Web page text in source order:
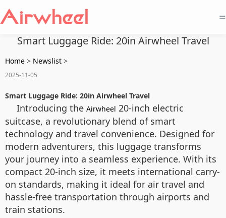
=
Smart Luggage Ride: 20in Airwheel Travel
Home > Newslist >
2025-11-05
Smart Luggage Ride: 20in Airwheel Travel
Introducing the Airwheel 20-inch electric
suitcase, a revolutionary blend of smart
technology and travel convenience. Designed for
modern adventurers, this luggage transforms
your journey into a seamless experience. With its
compact 20-inch size, it meets international carry-
on standards, making it ideal for air travel and
hassle-free transportation through airports and
train stations.